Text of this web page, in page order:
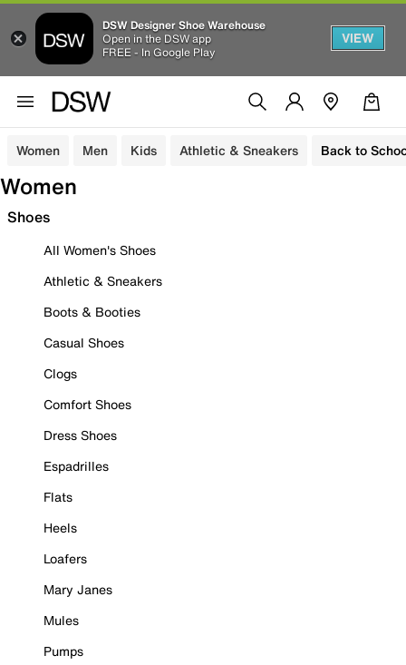
DSW Designer Shoe Warehouse
Open in the DSW app
FREE - In Google Play
VIEW
Women Men Kids Athletic & Sneakers Back to
Women
Shoes
All Women's Shoes
Athletic & Sneakers
Boots & Booties
Casual Shoes
Clogs
Comfort Shoes
Dress Shoes
Espadrilles
Flats
Heels
Loafers
Mary Janes
Mules
Pumps